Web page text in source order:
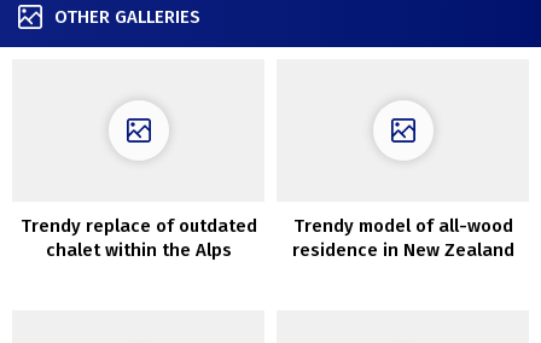
OTHER GALLERIES
Trendy replace of outdated
chalet within the Alps
Trendy model of all-wood
residence in New Zealand